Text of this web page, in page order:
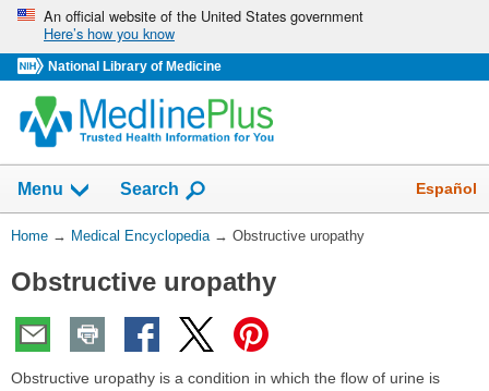
Skip
navigation
An official website of the United States government
Here’s how you know
National Library of Medicine
navigation
has
collapsed.
Menu Show
Search Español
You
Here:
Home → Medical Encyclopedia → Obstructive uropathy
Obstructive uropathy
Obstructive uropathy is a condition in which the flow of urine is